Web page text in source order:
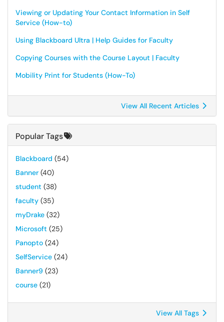
Viewing or Updating Your Contact Information in Self
Service (How-to)
Using Blackboard Ultra | Help Guides for Faculty
Copying Courses with the Course Layout | Faculty
Mobility Print for Students (How-To)
View All Recent Articles
Popular Tags
Blackboard (54)
Banner (40)
student (38)
faculty (35)
myDrake (32)
Microsoft (25)
Panopto (24)
SelfService (24)
Banner9 (23)
course (21)
View All Tags